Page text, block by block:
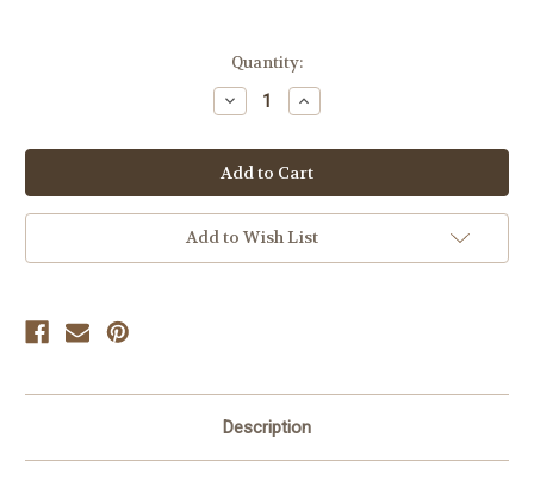
Quantity:
Decrease
Quantity
undefined
Increase
Quantity
undefined
Add to Wish List
Description